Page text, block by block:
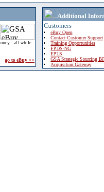
- all while
go to eBuy >>
Additional
Customers
eBuy Open
Contact Customer Support
Training Opportunities
FPDS-NG
EPLS
GSA Strategic Sourcing
Acquisition Gateway